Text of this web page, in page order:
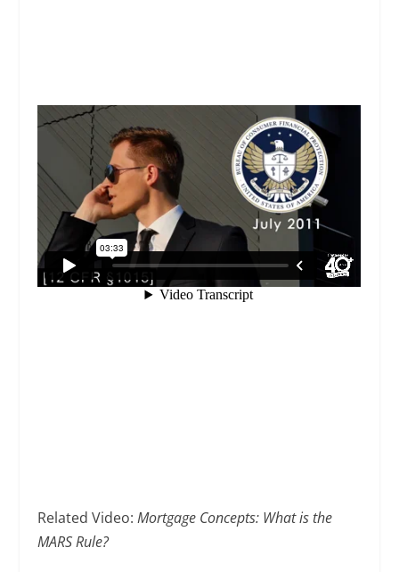
Related Video:Mortgage Concepts: What is the
MARS Rule?